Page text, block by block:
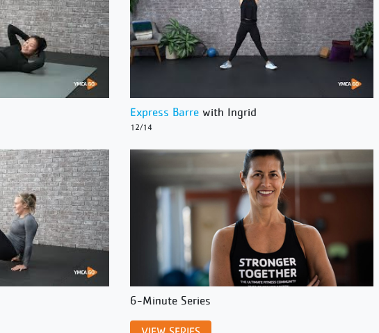
Express Barre with Ingrid
12/14
6-Minute Series